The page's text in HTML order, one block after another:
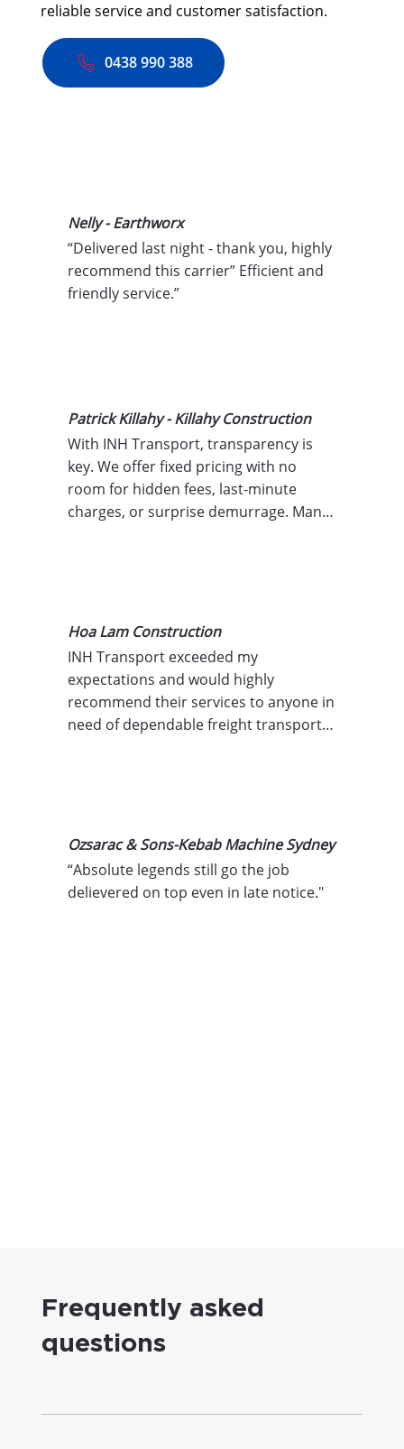
Frequently asked
questions
reliable service and customer satisfaction.
0438 990 388
Nelly - Earthworx
“Delivered last night - thank you, highly
recommend this carrier” Efficient and
friendly service.”
Patrick Killahy - Killahy Construction
With INH Transport, transparency is
key. We offer fixed pricing with no
room for hidden fees, last-minute
charges, or surprise demurrage. Many
your control. You can trust that the
price you’re quoted is the price you’ll
Hoa Lam Construction
INH Transport exceeded my
expectations and would highly
recommend their services to anyone in
need of dependable freight transport
Ozsarac & Sons-Kebab Machine Sydney
“Absolute legends still go the job
delievered on top even in late notice."